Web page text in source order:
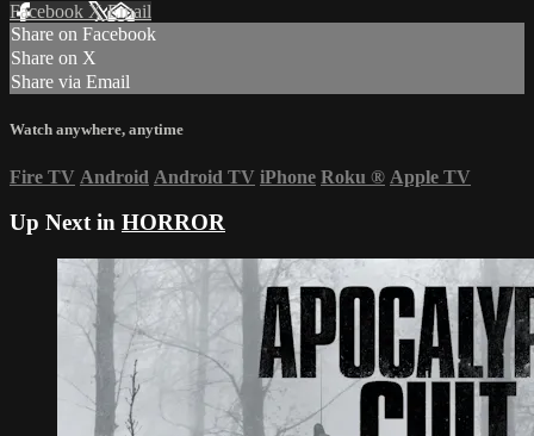
Facebook XEmail
Share on Facebook
Share on X
Share via Email
Watch anywhere, anytime
Fire TV Android Android TV iPhone Roku ® Apple TV
Up Next in HORROR